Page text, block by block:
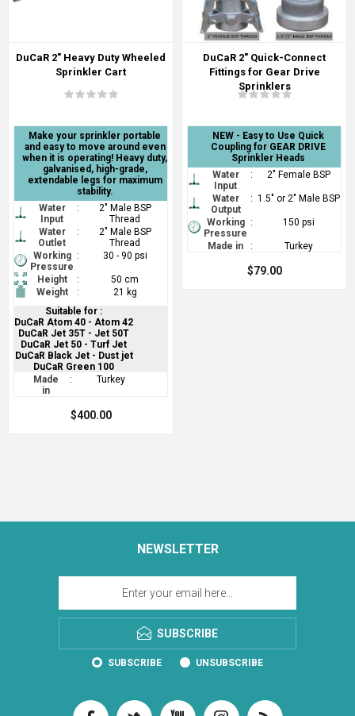
DuCaR 2" Heavy Duty Wheeled
Sprinkler Cart
Make your sprinkler portable
and easy to move around even
when it is operating! Heavy duty,
galvanised, high-grade,
extendable legs for maximum
stability.
Water
Input
:
2" Male BSP
Thread
Water
Outlet
:
2" Male BSP
Thread
Working
Pressure
: 30 - 90 psi
Height :
50 cm
Weight
:
21 kg
Suitable for :
DuCaR Atom 40 - Atom 42
DuCaR Jet 35T - Jet 50T
DuCaR Jet 50 - Turf Jet
DuCaR Black Jet - Dust jet
DuCaR Green 100
Made
in
: Turkey
$400.00
DuCaR 2" Quick-Connect
Fittings for Gear Drive
Sprinklers
NEW - Easy to Use Quick
Coupling for GEAR DRIVE
Sprinkler Heads
Water
Input
: 2" Female BSP
Water
Output
: 1.5" or 2" Male BSP
Working
Pressure
: 150 psi
Made in : Turkey
$79.00
NEWSLETTER
SUBSCRIBE
SUBSCRIBE UNSUBSCRIBE